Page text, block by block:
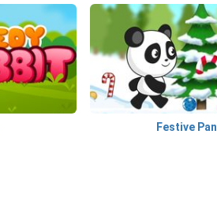
Festive